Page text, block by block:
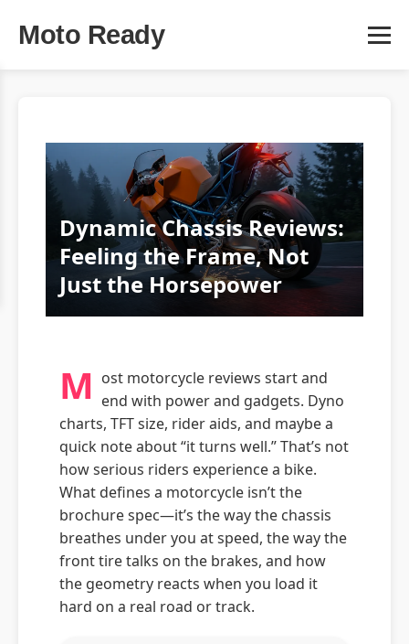
Moto Ready
Dynamic Chassis Reviews:
Feeling the Frame, Not
Just the Horsepower
M ost motorcycle reviews start and
end with power and gadgets. Dyno
charts, TFT size, rider aids, and maybe a
quick note about “it turns well.” That’s not
how serious riders experience a bike.
What defines a motorcycle isn’t the
brochure spec—it’s the way the chassis
breathes under you at speed, the way the
front tire talks on the brakes, and how
the geometry reacts when you load it
hard on a real road or track.